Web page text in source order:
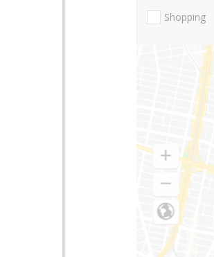
Shopping